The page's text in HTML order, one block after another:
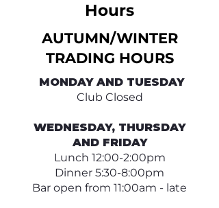
Hours
AUTUMN/WINTER
TRADING HOURS
​ MONDAY AND TUESDAY
Club Closed
WEDNESDAY, THURSDAY
AND FRIDAY
Lunch 12:00-2:00pm
Dinner 5:30-8:00pm
Bar open from 11:00am - late